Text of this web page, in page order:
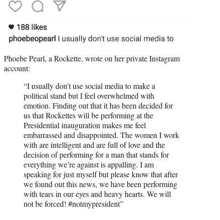
Phoebe Pearl, a Rockette, wrote on her private Instagram
account:
“I usually don’t use social media to make a
political stand but I feel overwhelmed with
emotion. Finding out that it has been decided for
us that Rockettes will be performing at the
Presidential inauguration makes me feel
embarrassed and disappointed. The women I work
with are intelligent and are full of love and the
decision of performing for a man that stands for
everything we’re against is appalling. I am
speaking for just myself but please know that after
we found out this news, we have been performing
with tears in our eyes and heavy hearts. We will
not be forced! #notmypresident”